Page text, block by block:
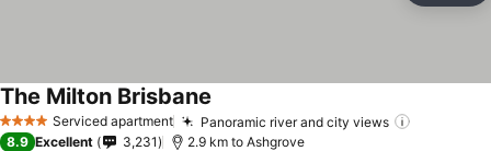
4 Stars Serviced apartment Panoramic river and city views
The Milton Brisbane
8.9 Excellent 3,231 2.9 km to Ashgrove